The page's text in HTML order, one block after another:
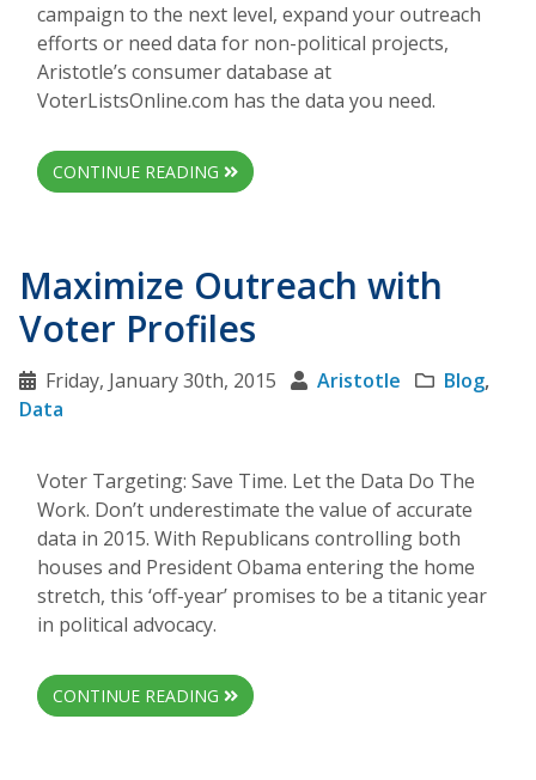
campaign to the next level, expand your outreach
efforts or need data for non-political projects,
Aristotle’s consumer database at
VoterListsOnline.com has the data you need.
CONTINUE READING
Maximize Outreach with
Voter Profiles
Friday, January 30th, 2015 Aristotle Blog,
Data
Voter Targeting: Save Time. Let the Data Do The
Work. Don’t underestimate the value of accurate
data in 2015. With Republicans controlling both
houses and President Obama entering the home
stretch, this ‘off-year’ promises to be a titanic year
in political advocacy.
CONTINUE READING